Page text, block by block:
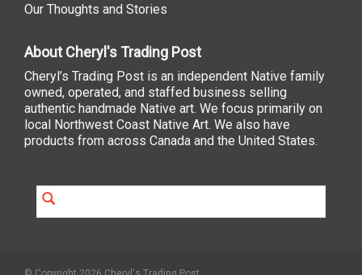
Our Thoughts and Stories
About Cheryl's Trading Post
Cheryl’s Trading Post is an independent Native family
owned, operated, and staffed business selling
authentic handmade Native art. We focus primarily on
local Northwest Coast Native Art. We also have
products from across Canada and the United States.